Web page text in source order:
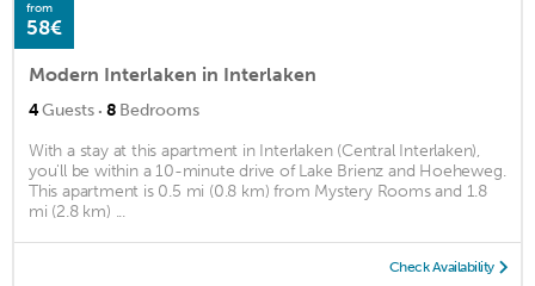
from
58€
Modern Interlaken in Interlaken
4Guests · 8 Bedrooms
With a stay at this apartment in Interlaken (Central Interlaken),
you'll be within a 10-minute drive of Lake Brienz and Hoeheweg.
This apartment is 0.5 mi (0.8 km) from Mystery Rooms and 1.8
mi (2.8 km) ...
Check Availability